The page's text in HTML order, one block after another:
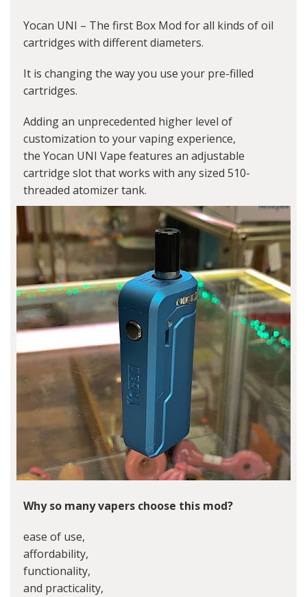
Yocan UNI – The first Box Mod for all kinds of oil
cartridges with different diameters.
It is changing the way you use your pre-filled
cartridges.
Adding an unprecedented higher level of
customization to your vaping experience,
the Yocan UNI Vape features an adjustable
cartridge slot that works with any sized 510-
threaded atomizer tank.
Why so many vapers choose this mod?
ease of use,
affordability,
functionality,
and practicality,